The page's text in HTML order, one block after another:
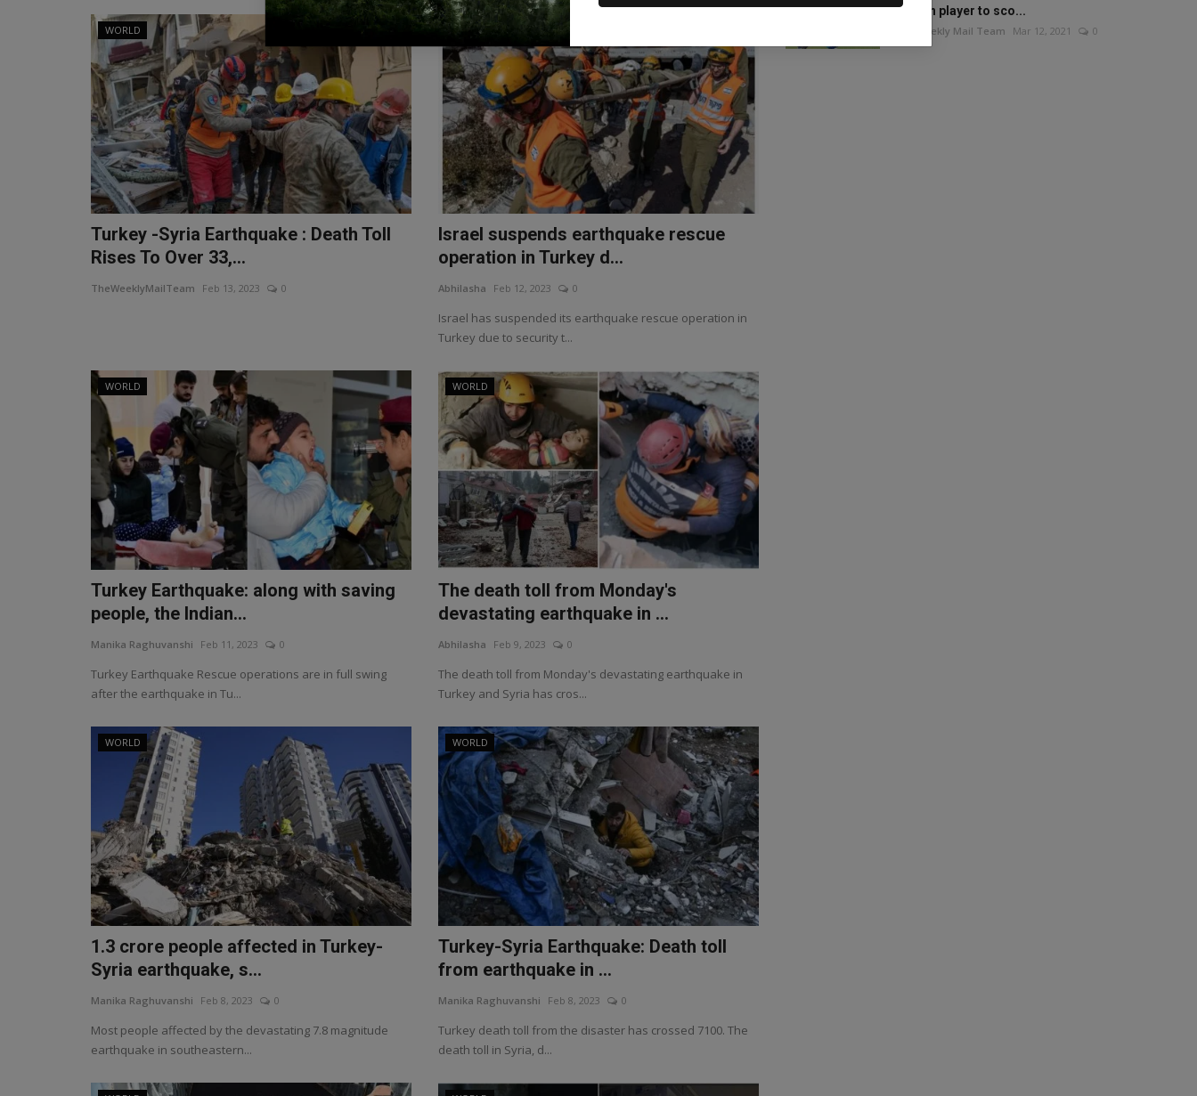
WORLD
Turkey -Syria Earthquake : Death Toll
Rises To Over 33,...
TheWeeklyMailTeam Feb 13, 2023 0
WORLD
Israel suspends earthquake rescue
operation in Turkey d...
Abhilasha Feb 12, 2023 0
Israel has suspended its earthquake rescue operation in
Turkey due to security t...
WORLD
Turkey Earthquake: along with saving
people, the Indian...
Manika Raghuvanshi Feb 11, 2023 0
Turkey Earthquake Rescue operations are in full swing
after the earthquake in Tu...
WORLD
The death toll from Monday's
devastating earthquake in ...
Abhilasha Feb 9, 2023 0
The death toll from Monday's devastating earthquake in
Turkey and Syria has cros...
WORLD
1.3 crore people affected in Turkey-
Syria earthquake, s...
Manika Raghuvanshi Feb 8, 2023 0
Most people affected by the devastating 7.8 magnitude
earthquake in southeastern...
WORLD
Turkey-Syria Earthquake: Death toll
from earthquake in ...
Manika Raghuvanshi Feb 8, 2023 0
Turkey death toll from the disaster has crossed 7100. The
death toll in Syria, d...
woman player to sco...
The Weekly Mail Team Mar 12, 2021 0